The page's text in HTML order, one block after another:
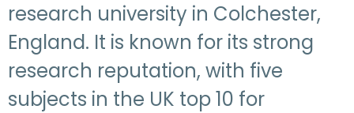
research university in Colchester,
England. It is known for its strong
research reputation, with five
subjects in the UK top 10 for